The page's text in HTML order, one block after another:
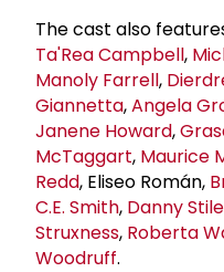
The cast also
Ta'Rea Campbell,
Manoly Farrell,
Giannetta,Angela
Janene Howard,
McTaggart, Maurice
Redd, Eliseo Román,
C.E. Smith, Danny
Struxness, Roberta
Woodruff.